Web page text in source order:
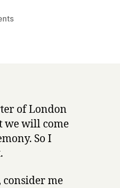
on
of London
we will come
So I
consider me